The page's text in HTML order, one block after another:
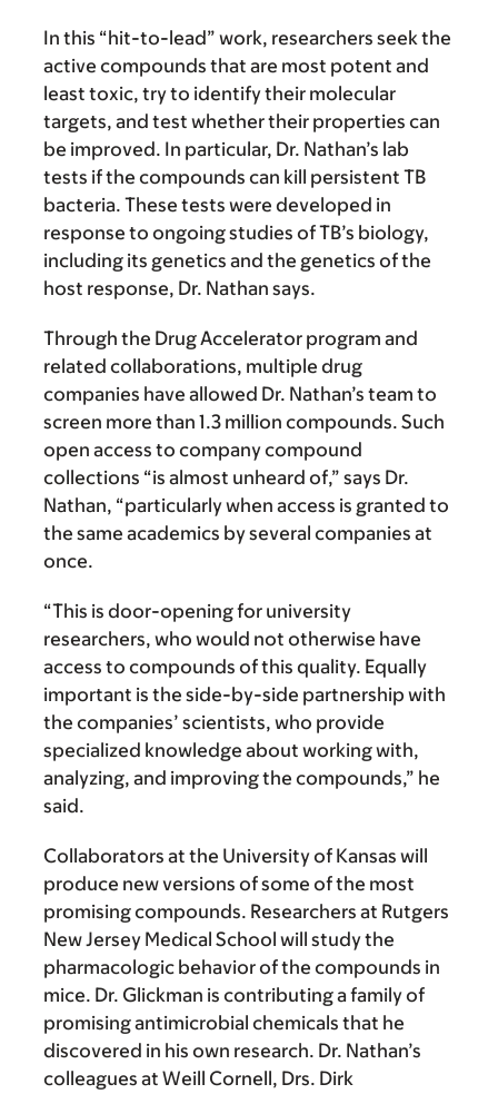
In this “hit-to-lead” work, researchers seek the
active compounds that are most potent and
least toxic, try to identify their molecular
targets, and test whether their properties can
be improved. In particular, Dr. Nathan’s lab
tests if the compounds can kill persistent TB
bacteria. These tests were developed in
response to ongoing studies of TB’s biology,
including its genetics and the genetics of the
host response, Dr. Nathan says.
Through the Drug Accelerator program and
related collaborations, multiple drug
companies have allowed Dr. Nathan’s team to
screen more than 1.3 million compounds. Such
open access to company compound
collections “is almost unheard of,” says Dr.
Nathan, “particularly when access is granted to
the same academics by several companies at
once.
“This is door-opening for university
researchers, who would not otherwise have
access to compounds of this quality. Equally
important is the side-by-side partnership with
the companies’ scientists, who provide
specialized knowledge about working with,
analyzing, and improving the compounds,” he
said.
Collaborators at the University of Kansas will
produce new versions of some of the most
promising compounds. Researchers at Rutgers
New Jersey Medical School will study the
pharmacologic behavior of the compounds in
mice. Dr. Glickman is contributing a family of
promising antimicrobial chemicals that he
discovered in his own research. Dr. Nathan’s
colleagues at Weill Cornell, Drs. Dirk